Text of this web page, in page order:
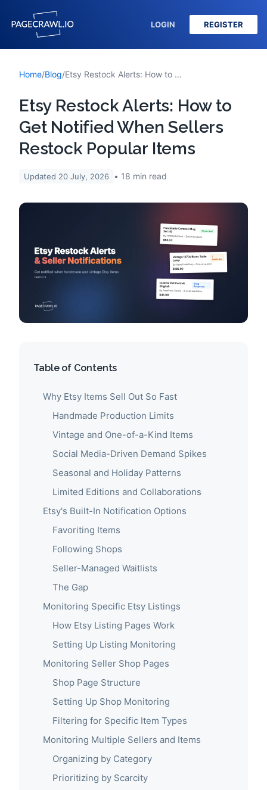
LOGIN REGISTER
Home/Blog/ Etsy Restock Alerts: How to Get Notified When Sellers Restock Popular Items
Etsy Restock Alerts: How to
Get Notified When Sellers
Restock Popular Items
Updated 20 July, 2026 18 min read
Table of Contents
Why Etsy Items Sell Out So Fast
Handmade Production Limits
Vintage and One-of-a-Kind Items
Social Media-Driven Demand Spikes
Seasonal and Holiday Patterns
Limited Editions and Collaborations
Etsy's Built-In Notification Options
Favoriting Items
Following Shops
Seller-Managed Waitlists
The Gap
Monitoring Specific Etsy Listings
How Etsy Listing Pages Work
Setting Up Listing Monitoring
Monitoring Seller Shop Pages
Shop Page Structure
Setting Up Shop Monitoring
Filtering for Specific Item Types
Monitoring Multiple Sellers and Items
Organizing by Category
Prioritizing by Scarcity